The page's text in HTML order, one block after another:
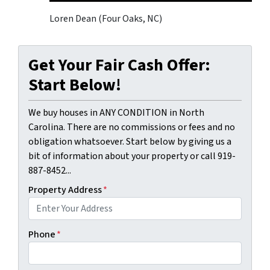
Loren Dean (Four Oaks, NC)
Get Your Fair Cash Offer:
Start Below!
We buy houses in ANY CONDITION in North
Carolina. There are no commissions or fees and no
obligation whatsoever. Start below by giving us a
bit of information about your property or call 919-
887-8452...
Property Address*
Phone*